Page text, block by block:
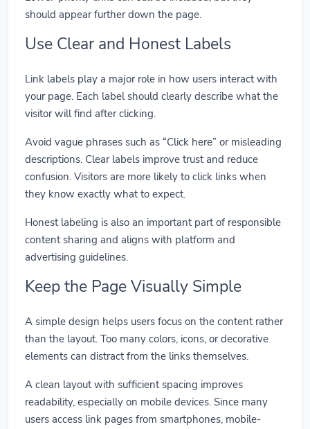
should appear further down the page.
Use Clear and Honest Labels
Link labels play a major role in how users interact with
your page. Each label should clearly describe what the
visitor will find after clicking.
Avoid vague phrases such as “Click here” or misleading
descriptions. Clear labels improve trust and reduce
confusion. Visitors are more likely to click links when
they know exactly what to expect.
Honest labeling is also an important part of responsible
content sharing and aligns with platform and
advertising guidelines.
Keep the Page Visually Simple
A simple design helps users focus on the content rather
than the layout. Too many colors, icons, or decorative
elements can distract from the links themselves.
A clean layout with sufficient spacing improves
readability, especially on mobile devices. Since many
users access link pages from smartphones, mobile-